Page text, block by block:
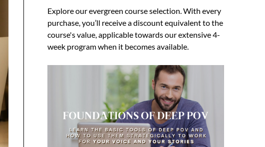
Explore our evergreen course selection. With every
purchase, you’ll receive a discount equivalent to the
course's value, applicable towards our extensive 4-
week program when it becomes available.